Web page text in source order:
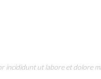
incididunt ut labore et dolore